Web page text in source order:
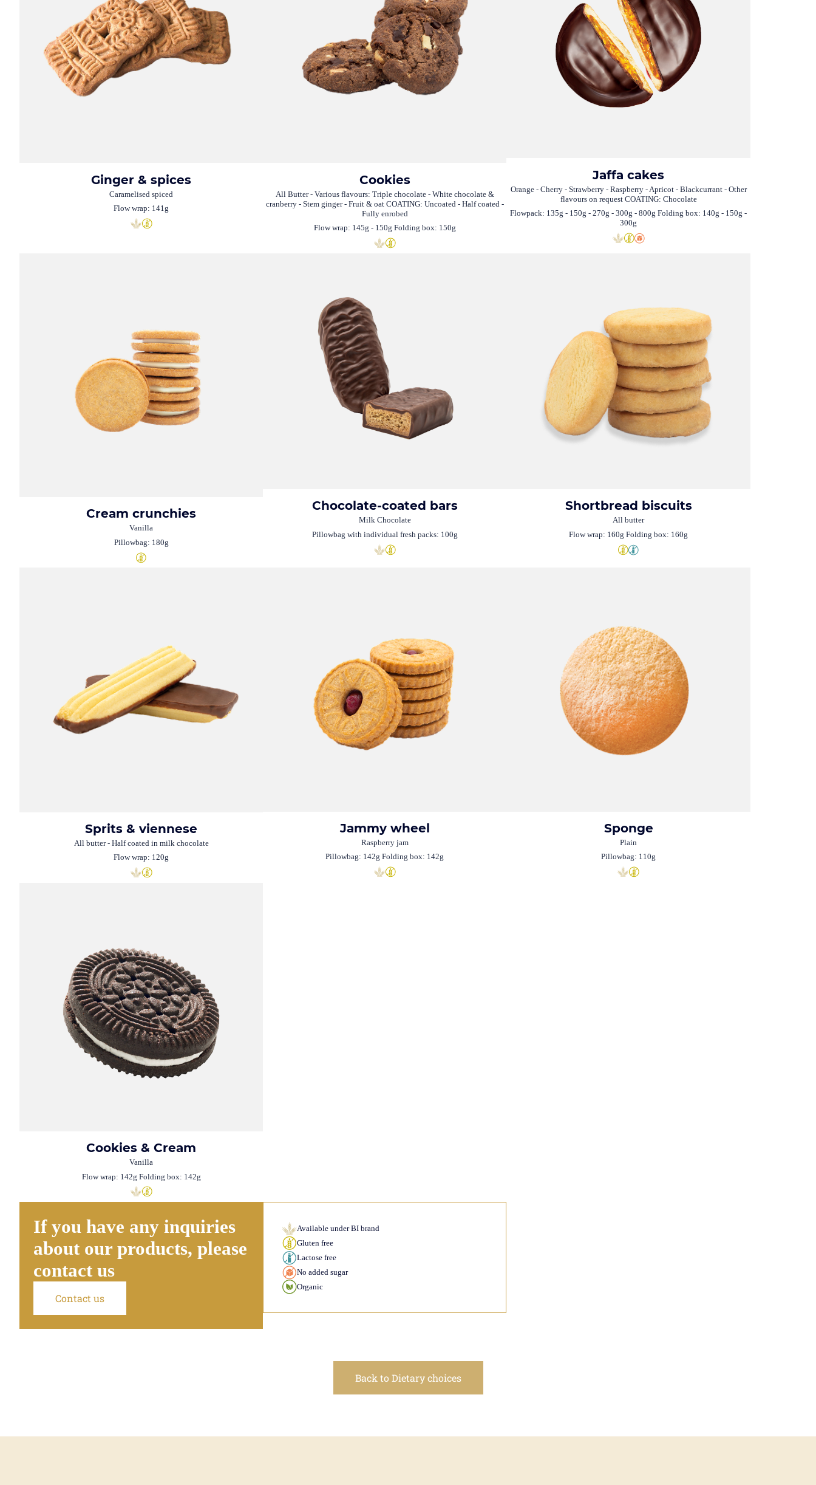
Ginger & spices
Caramelised spiced
Flow wrap: 141g
Cookies
All Butter - Various flavours: Triple chocolate - White chocolate &
cranberry - Stem ginger - Fruit & oat COATING: Uncoated - Half coated -
Fully enrobed
Flow wrap: 145g - 150g Folding box: 150g
Jaffa cakes
Orange - Cherry - Strawberry - Raspberry - Apricot - Blackcurrant - Other
flavours on request COATING: Chocolate
Flowpack: 135g - 150g - 270g - 300g - 800g Folding box: 140g - 150g -
300g
Cream crunchies
Vanilla
Pillowbag: 180g
Chocolate-coated bars
Milk Chocolate
Pillowbag with individual fresh packs: 100g
Shortbread biscuits
All butter
Flow wrap: 160g Folding box: 160g
Sprits & viennese
All butter - Half coated in milk chocolate
Flow wrap: 120g
Jammy wheel
Raspberry jam
Pillowbag: 142g Folding box: 142g
Sponge
Plain
Pillowbag: 110g
Cookies & Cream
Vanilla
Flow wrap: 142g Folding box: 142g
If you have any inquiries
about our products, please
contact us
Contact us
Available under BI brand
Gluten free
Lactose free
No added sugar
Organic
Back to Dietary choices